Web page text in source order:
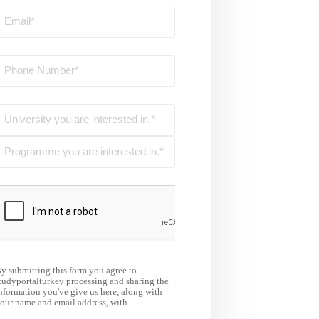
submitting this form you agree to
processing and sharing the
you've give us here, along with
name and email address, with